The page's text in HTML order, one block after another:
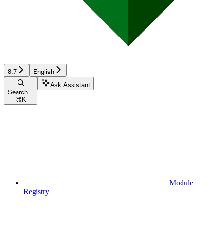
8.7 English
Search...
⌘ K
Ask Assistant
Module
Registry